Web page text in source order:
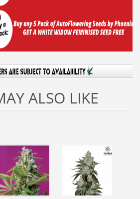
ALSO LIKE